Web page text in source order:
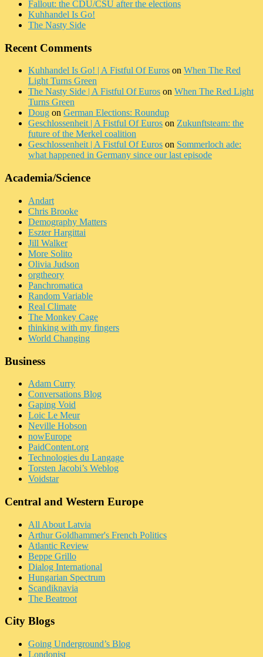
Fallout: the CDU/CSU after the elections
Kuhhandel Is Go!
The Nasty Side
Recent Comments
Kuhhandel Is Go! | A Fistful Of Euros on When The Red
Light Turns Green
The Nasty Side | A Fistful Of Euros on When The Red Light
Turns Green
Doug on German Elections: Roundup
Geschlossenheit | A Fistful Of Euros on Zukunftsteam: the
future of the Merkel coalition
Geschlossenheit | A Fistful Of Euros on Sommerloch ade:
what happened in Germany since our last episode
Academia/Science
Andart
Chris Brooke
Demography Matters
Eszter Hargittai
Jill Walker
More Solito
Olivia Judson
orgtheory
Panchromatica
Random Variable
Real Climate
The Monkey Cage
thinking with my fingers
World Changing
Business
Adam Curry
Conversations Blog
Gaping Void
Loic Le Meur
Neville Hobson
nowEurope
PaidContent.org
Technologies du Langage
Torsten Jacobi’s Weblog
Voidstar
Central and Western Europe
All About Latvia
Arthur Goldhammer's French Politics
Atlantic Review
Beppe Grillo
Dialog International
Hungarian Spectrum
Scandiknavia
The Beatroot
City Blogs
Going Underground’s Blog
Londonist